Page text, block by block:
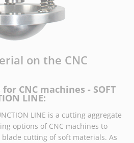
on the CNC
CNC machines - SOFT
LINE:
LINE is a cutting aggregate
options of CNC machines to
cutting of soft materials. As